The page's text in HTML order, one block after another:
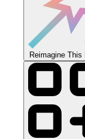
Reimagine This